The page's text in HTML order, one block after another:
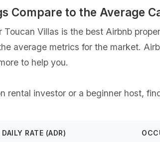
Compare to the Average
Villas is the best Airbnb
average metrics for the market.
to help you.
rental investor or a beginner host,
DAILY RATE (ADR)